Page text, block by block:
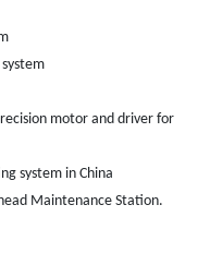
motor and driver for
system in China
Maintenance Station.